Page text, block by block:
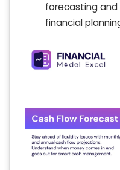
forecasting
financial